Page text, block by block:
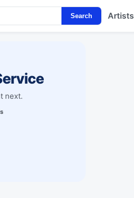
Search Artists
next.